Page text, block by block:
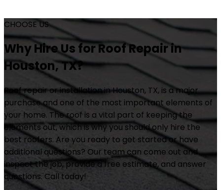
CHOOSE US
Why Hire Us for Roof Repair in
Houston, TX?
Roof repair or installation in Houston, TX, is a major
purchase and one of the most important elements of
your home. The roof is a vital part of keeping the
elements out, which is why you should only hire the
best roofers. Are you ready to get started or have
additional questions? Our team can come out and
inspect the job, provide a free estimate, and answer
questions. Call today!